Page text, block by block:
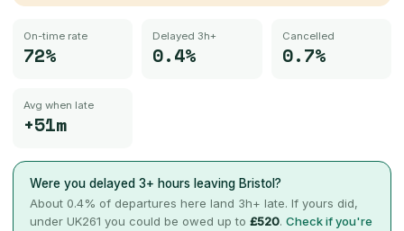
On-time rate
72%
Delayed 3h+
0.4%
Cancelled
0.7%
Avg when late
+51m
Were you delayed 3+ hours leaving Bristol ?
About 0.4% of departures here land 3h+ late. If yours did,
under UK261 you could be owed up to £520. Check if you're